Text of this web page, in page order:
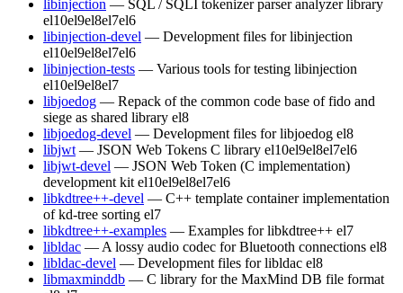
libinjection — SQL / SQLI tokenizer parser analyzer library
el10el9el8el7el6
libinjection-devel — Development files for libinjection
el10el9el8el7el6
libinjection-tests — Various tools for testing libinjection
el10el9el8el7
libjoedog — Repack of the common code base of fido and
siege as shared library el8
libjoedog-devel — Development files for libjoedog el8
libjwt — JSON Web Tokens C library el10el9el8el7el6
libjwt-devel — JSON Web Token (C implementation)
development kit el10el9el8el7el6
libkdtree++-devel — C++ template container implementation
of kd-tree sorting el7
libkdtree++-examples — Examples for libkdtree++ el7
libldac — A lossy audio codec for Bluetooth connections el8
libldac-devel — Development files for libldac el8
libmaxminddb — C library for the MaxMind DB file format